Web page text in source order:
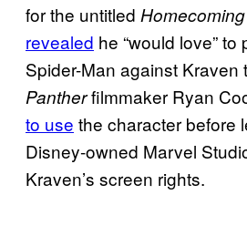
for the untitled
revealed he “would love” to
Spider-Man against Kraven
Pantherfilmmaker Ryan
to use the character before
Disney-owned Marvel
Kraven’s screen rights.